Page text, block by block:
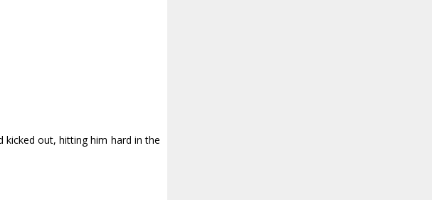
kicked out, hitting him hard in the